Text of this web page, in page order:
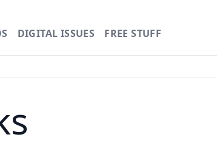
DIGITAL ISSUES FREE STUFF